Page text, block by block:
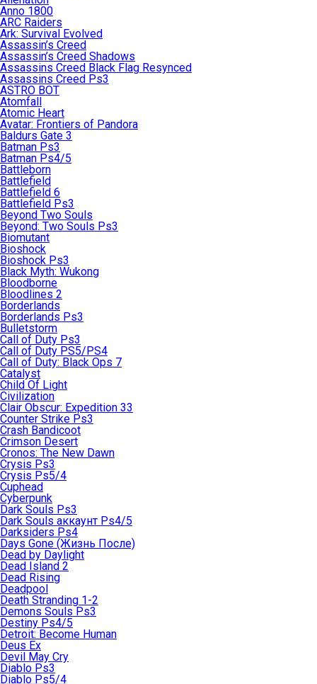
Anno 1800
ARC Raiders
Ark: Survival Evolved
Assassin’s Creed
Assassin’s Creed Shadows
Assassins Creed Black Flag Resynced
Assassins Creed Ps3
ASTRO BOT
Atomfall
Atomic Heart
Avatar: Frontiers of Pandora
Baldurs Gate 3
Batman Ps3
Batman Ps4/5
Battleborn
Battlefield
Battlefield 6
Battlefield Ps3
Beyond Two Souls
Beyond: Two Souls Ps3
Biomutant
Bioshock
Bioshock Ps3
Black Myth: Wukong
Bloodborne
Bloodlines 2
Borderlands
Borderlands Ps3
Bulletstorm
Call of Duty Ps3
Call of Duty PS5/PS4
Call of Duty: Black Ops 7
Catalyst
Child Of Light
Civilization
Clair Obscur: Expedition 33
Counter Strike Ps3
Crash Bandicoot
Crimson Desert
Cronos: The New Dawn
Crysis Ps3
Crysis Ps5/4
Cuphead
Cyberpunk
Dark Souls Ps3
Dark Souls аккаунт Ps4/5
Darksiders Ps4
Days Gone (Жизнь После)
Dead by Daylight
Dead Island 2
Dead Rising
Deadpool
Death Stranding 1-2
Demons Souls Ps3
Destiny Ps4/5
Detroit: Become Human
Deus Ex
Devil May Cry
Diablo Ps3
Diablo Ps5/4